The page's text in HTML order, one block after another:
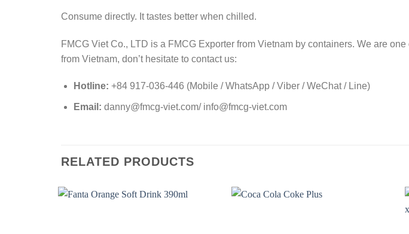
Consume directly. It tastes better when chilled.
FMCG Viet Co., LTD is a FMCG Exporter from Vietnam by containers. We are
from Vietnam, don’t hesitate to contact us:
Hotline: +84 917-036-446 (Mobile / WhatsApp / Viber / WeChat / Line)
Email: danny@fmcg-viet.com/ info@fmcg-viet.com
RELATED PRODUCTS